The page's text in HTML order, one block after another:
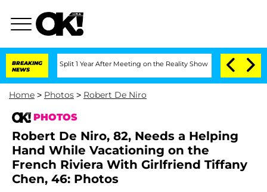
BREAKING
NEWS
Split 1 Year After Meeting on the Reality Show Senate Votes to Hold
Home > Photos > Robert De Niro
PHOTOS
Robert De Niro, 82, Needs a Helping
Hand While Vacationing on the
French Riviera With Girlfriend Tiffany
Chen, 46: Photos